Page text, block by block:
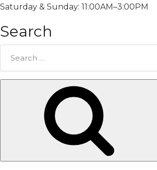
Saturday & Sunday: 11:00AM–3:00PM
Search